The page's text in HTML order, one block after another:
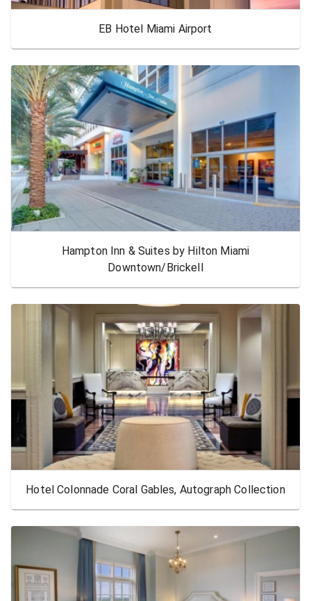
EB Hotel Miami Airport
Hampton Inn & Suites by Hilton Miami
Downtown/Brickell
Hotel Colonnade Coral Gables, Autograph Collection